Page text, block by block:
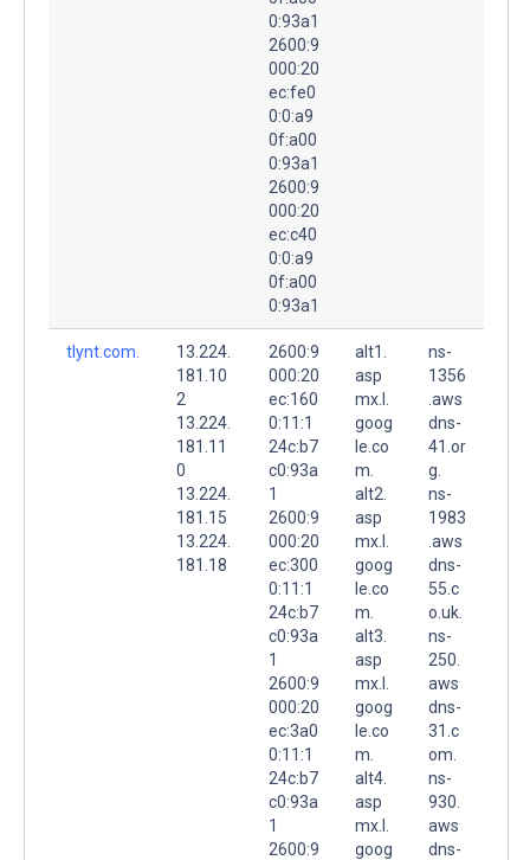
0:93a1
2600:9
000:20
ec:fe0
0:0:a9
0f:a00
0:93a1
2600:9
000:20
ec:c40
0:0:a9
0f:a00
0:93a1
tlynt.com.
13.224.
181.10
2
13.224.
181.11
0
13.224.
181.15
13.224.
181.18
2600:9
000:20
ec:160
0:11:1
24c:b7
c0:93a
1
2600:9
000:20
ec:300
0:11:1
24c:b7
c0:93a
1
2600:9
000:20
ec:3a0
0:11:1
24c:b7
c0:93a
1
2600:9
alt1.
asp
mx.l.
goog
le.co
m.
alt2.
asp
mx.l.
goog
le.co
m.
alt3.
asp
mx.l.
goog
le.co
m.
alt4.
asp
mx.l.
goog
ns-
1356
.aws
dns-
41.or
g.
ns-
1983
.aws
dns-
55.c
o.uk.
ns-
250.
aws
dns-
31.c
om.
ns-
930.
aws
dns-